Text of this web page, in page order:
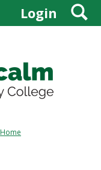
Login
Home